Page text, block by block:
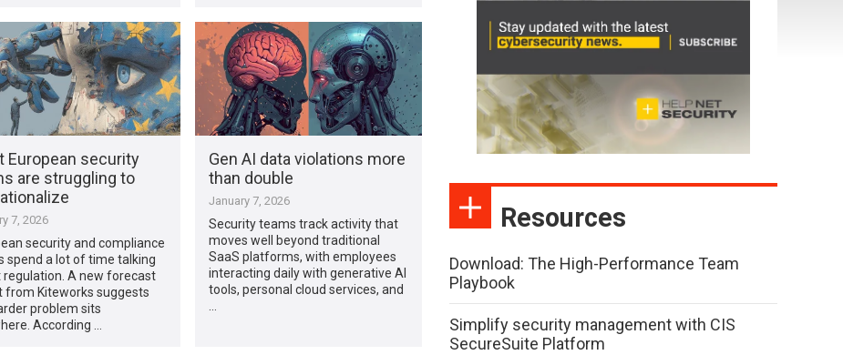
European security
are struggling to
7, 2026
security and compliance
spend a lot of time talking
regulation. A new forecast
from Kiteworks suggests
problem sits
According …
Gen AI data violations more
than double
January 7, 2026
Security teams track activity that
moves well beyond traditional
SaaS platforms, with employees
interacting daily with generative AI
tools, personal cloud services, and
Resources
Download: The High-Performance Team
Playbook
Simplify security management with CIS
SecureSuite Platform